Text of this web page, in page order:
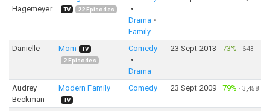
Hagemeyer
TV 22Episodes
Drama
Family
Danielle Mom
TV
2Episodes
Comedy
Drama
23 Sept 2013 73% · 643
Audrey
Beckman
Modern Family
TV
Comedy 23 Sept 2009 79% ·3,458